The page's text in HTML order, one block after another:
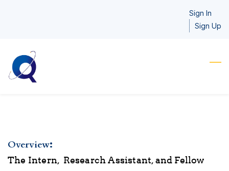
content
Sign In
Sign Up
Overview:
The Intern, ResearchAssistant, and Fellow